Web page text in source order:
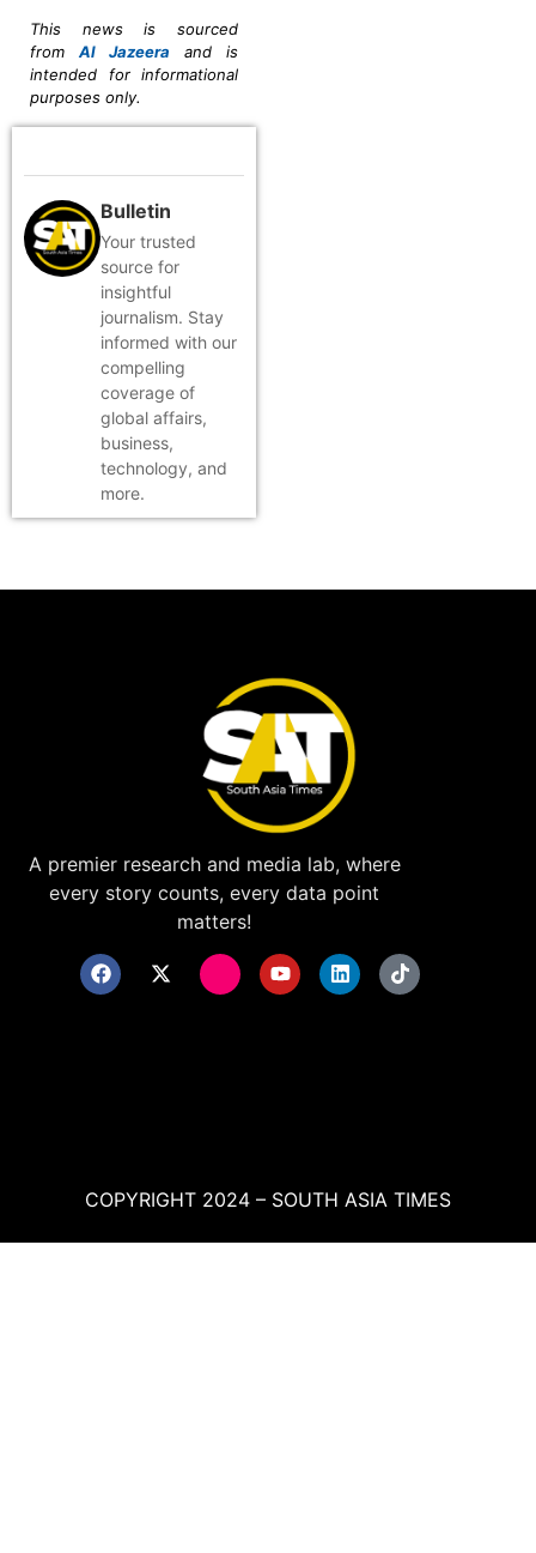
This news is sourced
from Al Jazeera and is
intended for informational
purposes only.
Bulletin
Your trusted
source for
insightful
journalism. Stay
informed with our
compelling
coverage of
global affairs,
business,
technology, and
more.
A premier research and media lab, where
every story counts, every data point
matters!
COPYRIGHT 2024 – SOUTH ASIA TIMES